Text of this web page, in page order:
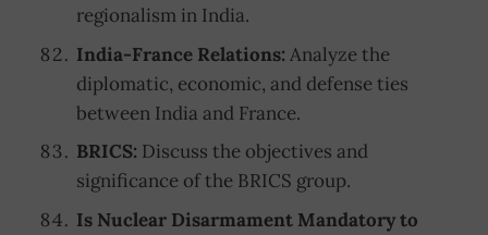
regionalism in India.
India-France Relations: Analyze the
diplomatic, economic, and defense ties
between India and France.
BRICS: Discuss the objectives and
significance of the BRICS group.
Is Nuclear Disarmament Mandatory to